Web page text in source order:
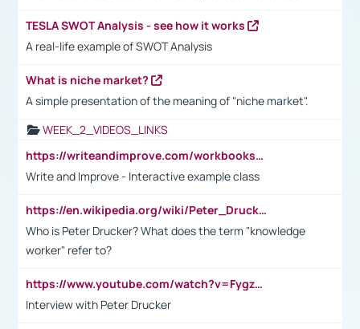
TESLA SWOT Analysis - see how it works
A real-life example of SWOT Analysis
What is niche market?
A simple presentation of the meaning of "niche market".
WEEK_2_VIDEOS_LINKS
https://writeandimprove.com/workbooks#/wi-workbooks/bdc648bc-b760-4bac-98bc-161a95deff5e
Write and Improve - Interactive example class
https://en.wikipedia.org/wiki/Peter_Drucker
Who is Peter Drucker? What does the term "knowledge
worker" refer to?
https://www.youtube.com/watch?v=Fygzm1VYlhQ&t=23s
Interview with Peter Drucker